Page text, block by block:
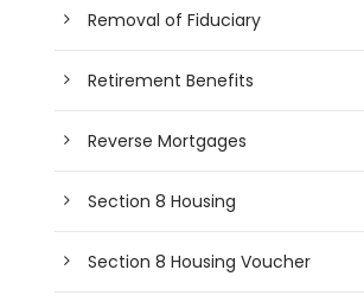
Removal of Fiduciary
Retirement Benefits
Reverse Mortgages
Section 8 Housing
Section 8 Housing Voucher